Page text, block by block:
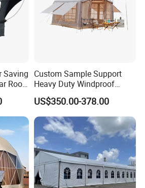
Saving
Roof
Custom Sample Support
Heavy Duty Windproof
Rainproof Inflatable Tent
US$350.00-378.00